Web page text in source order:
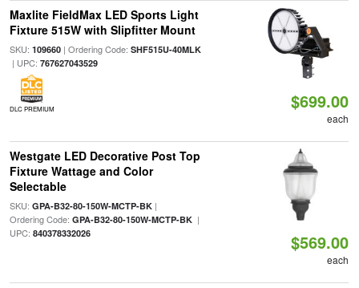
Maxlite FieldMax LED Sports Light
Fixture 515W with Slipfitter Mount
SKU: 109660| Ordering Code: SHF515U-40MLK
| UPC: 767627043529
DLC PREMIUM $699.00
each
Westgate LED Decorative Post Top
Fixture Wattage and Color
Selectable
SKU: GPA-B32-80-150W-MCTP-BK|
Ordering Code: GPA-B32-80-150W-MCTP-BK|
UPC: 840378332026 $569.00
each